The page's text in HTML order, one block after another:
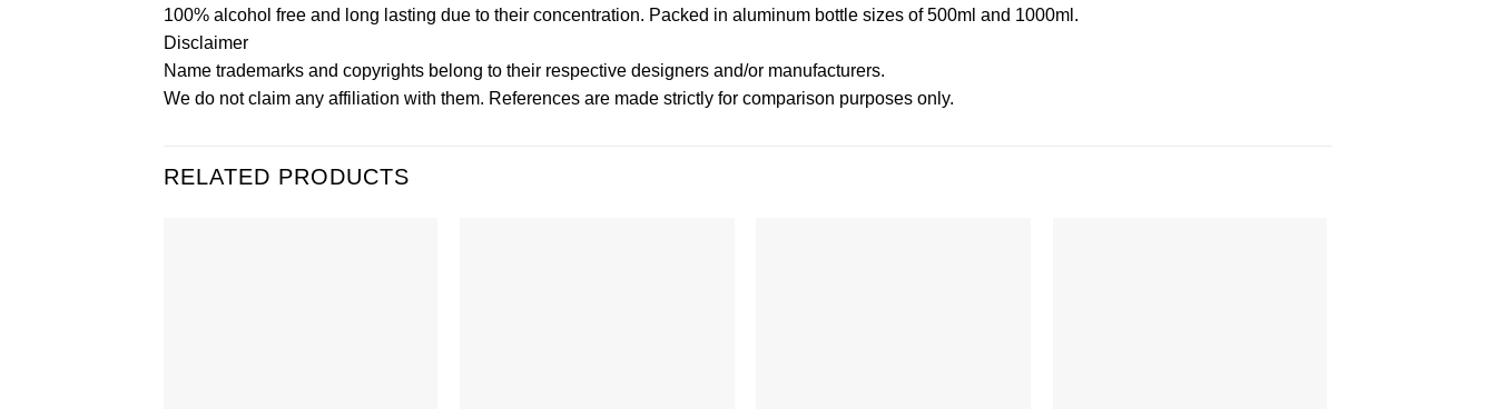
100% alcohol free and long lasting due to their concentration. Packed in aluminum bottle sizes of 500ml and 1000ml.
Disclaimer
Name trademarks and copyrights belong to their respective designers and/or manufacturers.
We do not claim any affiliation with them. References are made strictly for comparison purposes only.
RELATED PRODUCTS